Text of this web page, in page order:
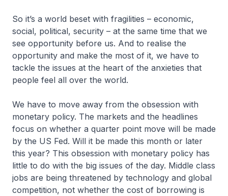
So it’s a world beset with fragilities – economic,
social, political, security – at the same time that we
see opportunity before us. And to realise the
opportunity and make the most of it, we have to
tackle the issues at the heart of the anxieties that
people feel all over the world.
We have to move away from the obsession with
monetary policy. The markets and the headlines
focus on whether a quarter point move will be made
by the US Fed. Will it be made this month or later
this year? This obsession with monetary policy has
little to do with the big issues of the day. Middle class
jobs are being threatened by technology and global
competition, not whether the cost of borrowing is